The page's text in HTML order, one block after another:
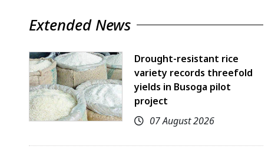
Extended News
Drought-resistant rice
variety records threefold
yields in Busoga pilot
project
07 August 2026